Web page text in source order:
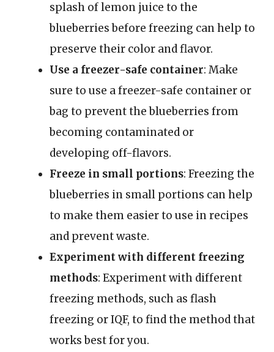
splash of lemon juice to the
blueberries before freezing can help to
preserve their color and flavor.
Use a freezer-safe container: Make
sure to use a freezer-safe container or
bag to prevent the blueberries from
becoming contaminated or
developing off-flavors.
Freeze in small portions: Freezing the
blueberries in small portions can help
to make them easier to use in recipes
and prevent waste.
Experiment with different freezing
methods: Experiment with different
freezing methods, such as flash
freezing or IQF, to find the method that
works best for you.